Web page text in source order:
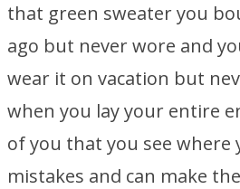
that green sweater you
ago but never wore and
wear it on vacation but
when you lay your entire
of you that you see where
mistakes and can make